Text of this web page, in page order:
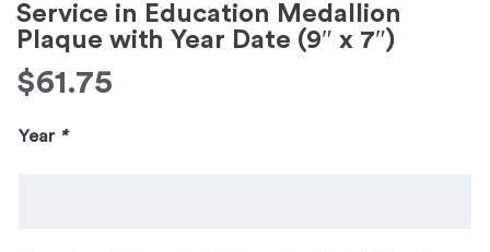
Service in Education Medallion
Plaque with Year Date (9″ x 7″)
$61.75
Year *